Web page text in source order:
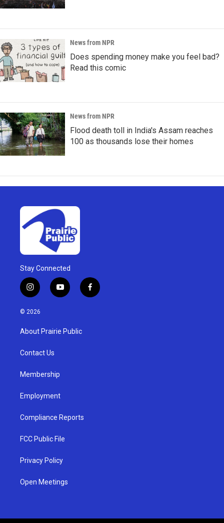
News from NPR
Does spending money make you feel bad?
Read this comic
News from NPR
Flood death toll in India's Assam reaches
100 as thousands lose their homes
Stay Connected
i
n
s
a
g
a
y
o
u
b
f
a
© 2026
About Prairie Public
Contact Us
Membership
Employment
Compliance Reports
FCC Public File
Privacy Policy
Open Meetings